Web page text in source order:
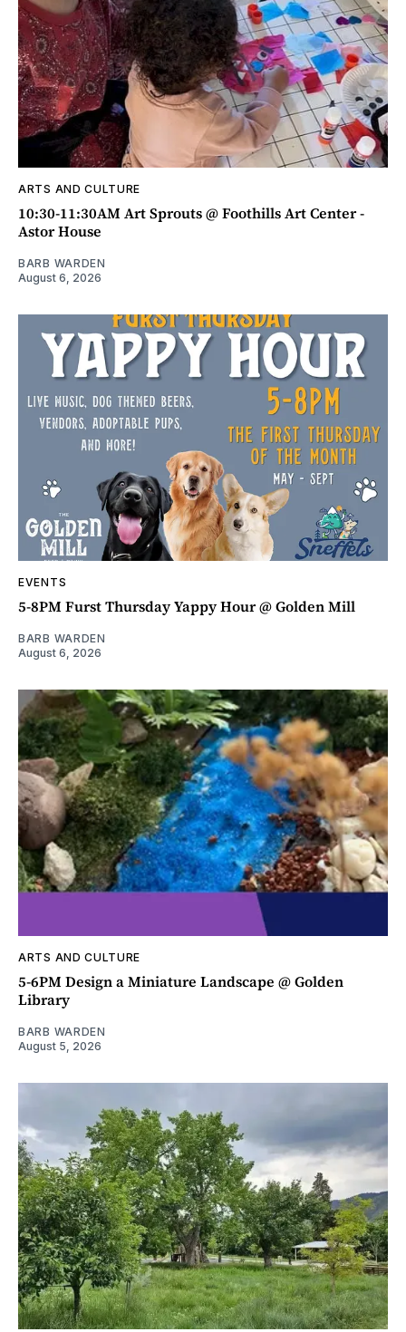
ARTS AND CULTURE
10:30-11:30AM Art Sprouts @ Foothills Art Center -
Astor House
BARB WARDEN
August 6, 2026
EVENTS
5-8PM Furst Thursday Yappy Hour @ Golden Mill
BARB WARDEN
August 6, 2026
ARTS AND CULTURE
5-6PM Design a Miniature Landscape @ Golden
Library
BARB WARDEN
August 5, 2026